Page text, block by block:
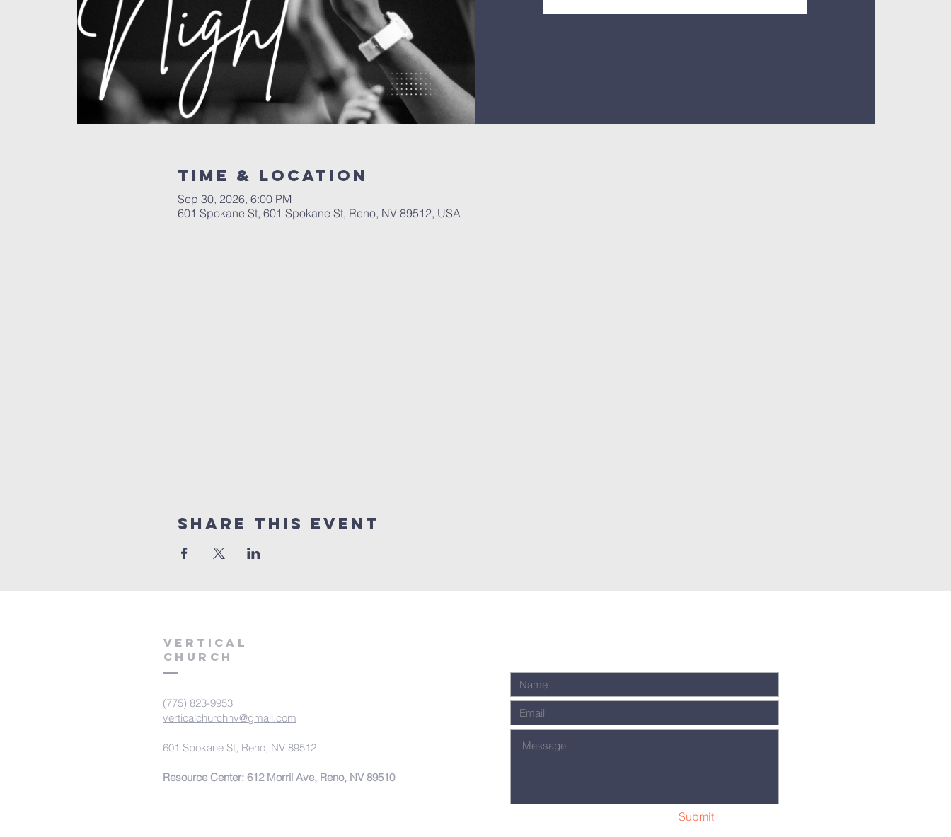
Time & Location
Sep 30, 2026, 6:00 PM
601 Spokane St, 601 Spokane St, Reno, NV 89512, USA
Share This Event
VERTICAL
CHURCH
(775) 823-9953
verticalchurchnv@gmail.com
601 Spokane St, Reno, NV 89512
Resource Center: 612 Morril Ave, Reno, NV 89510
Submit